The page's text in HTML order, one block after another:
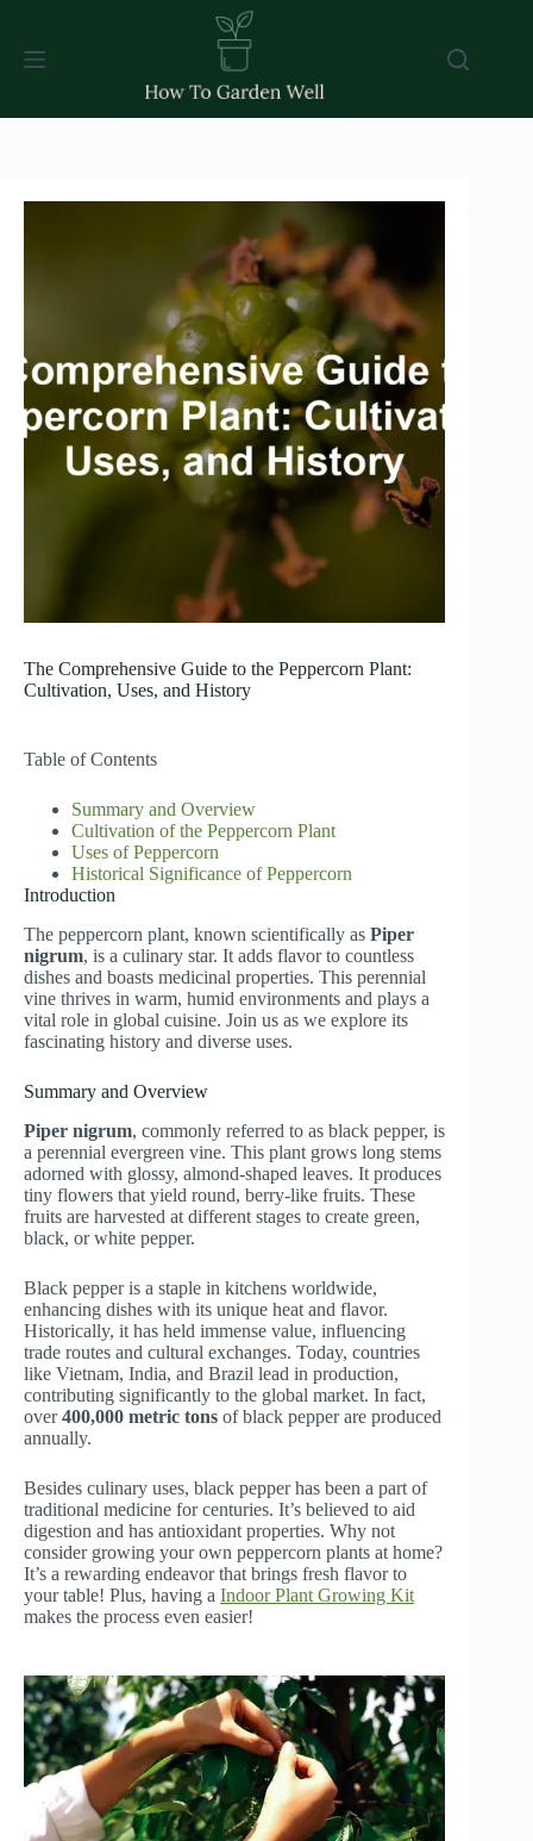
content
The Comprehensive Guide to the Peppercorn Plant:
Cultivation, Uses, and History
Table of Contents
Summary and Overview
Cultivation of the Peppercorn Plant
Uses of Peppercorn
Historical Significance of Peppercorn
Introduction
The peppercorn plant, known scientifically as Piper
nigrum, is a culinary star. It adds flavor to countless
dishes and boasts medicinal properties. This perennial
vine thrives in warm, humid environments and plays a
vital role in global cuisine. Join us as we explore its
fascinating history and diverse uses.
Summary and Overview
Piper nigrum, commonly referred to as black pepper, is
a perennial evergreen vine. This plant grows long stems
adorned with glossy, almond-shaped leaves. It produces
tiny flowers that yield round, berry-like fruits. These
fruits are harvested at different stages to create green,
black, or white pepper.
Black pepper is a staple in kitchens worldwide,
enhancing dishes with its unique heat and flavor.
Historically, it has held immense value, influencing
trade routes and cultural exchanges. Today, countries
like Vietnam, India, and Brazil lead in production,
contributing significantly to the global market. In fact,
over400,000 metric tons of black pepper are produced
annually.
Besides culinary uses, black pepper has been a part of
traditional medicine for centuries. It’s believed to aid
digestion and has antioxidant properties. Why not
consider growing your own peppercorn plants at home?
It’s a rewarding endeavor that brings fresh flavor to
your table! Plus, having a Indoor Plant Growing Kit
makes the process even easier!